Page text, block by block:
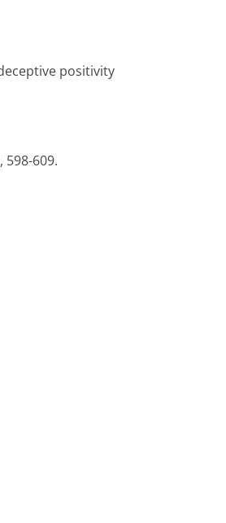
positivity
609.